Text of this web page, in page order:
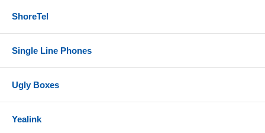
ShoreTel
Single Line Phones
Ugly Boxes
Yealink